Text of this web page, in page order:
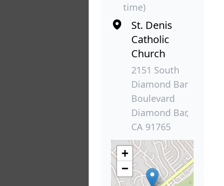
time)
St. Denis
Catholic
Church
2151 South
Diamond Bar
Boulevard
Diamond Bar,
CA 91765
+
−